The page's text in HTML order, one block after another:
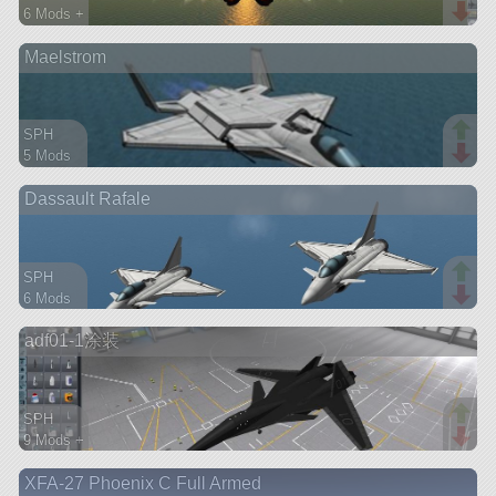
6 Mods +
aircraft
Maelstrom
SPH
5 Mods
aircraft
Dassault Rafale
SPH
6 Mods
aircraft
adf01-1涂装
SPH
9 Mods +
ship
XFA-27 Phoenix C Full Armed